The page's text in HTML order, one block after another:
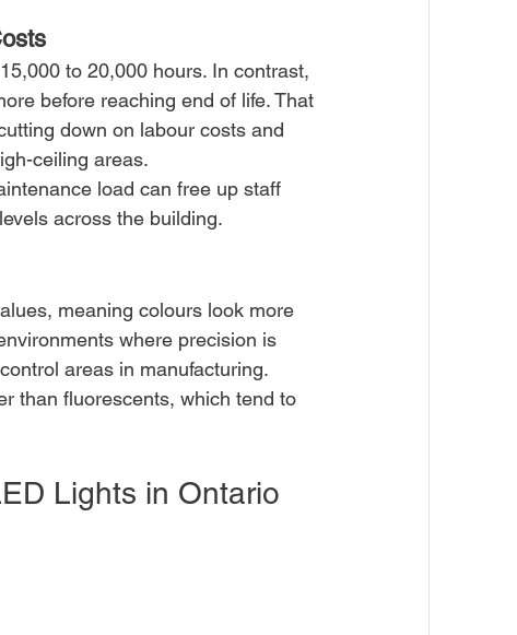
to 20,000 hours. In contrast,
before reaching end of life. That
down on labour costs and
ceiling areas.
load can free up staff
across the building.
meaning colours look more
where precision is
areas in manufacturing.
than fluorescents, which tend to
Lights in Ontario